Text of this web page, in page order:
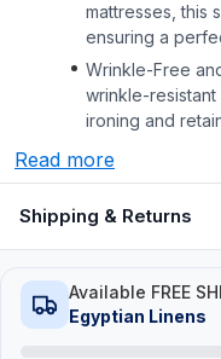
mattresses, this
ensuring a
Wrinkle-Free
wrinkle-resistant
ironing and
Read more
Shipping & Returns
Available FREE
Egyptian Linens